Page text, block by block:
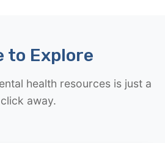
to Explore
health resources is just a
click away.